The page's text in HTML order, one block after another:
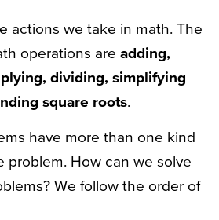
actions we take in math. The
operations are adding,
dividing, simplifying
square roots.
have more than one kind
problem. How can we solve
We follow the order of